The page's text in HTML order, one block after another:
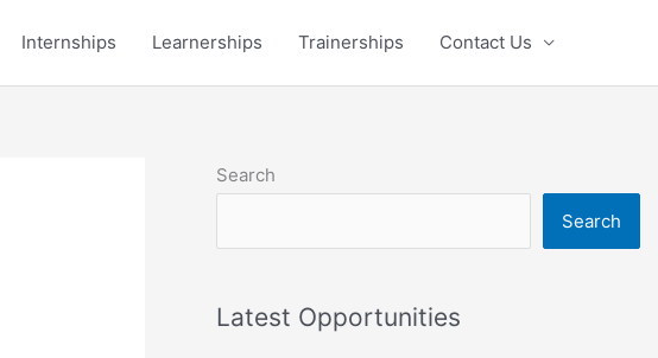
Internships Learnerships Trainerships Contact Us
Search
Search
Latest Opportunities